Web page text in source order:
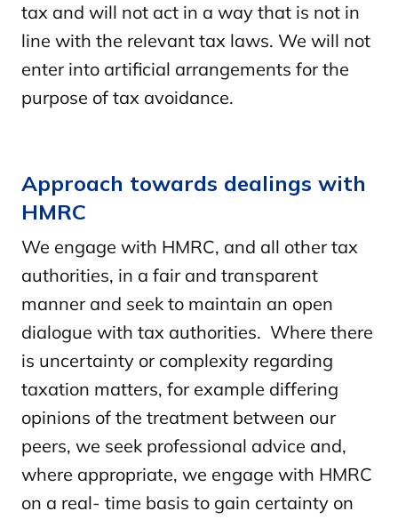
tax and will not act in a way that is not in
line with the relevant tax laws. We will not
enter into artificial arrangements for the
purpose of tax avoidance.
Approach towards dealings with
HMRC
We engage with HMRC, and all other tax
authorities, in a fair and transparent
manner and seek to maintain an open
dialogue with tax authorities. Where there
is uncertainty or complexity regarding
taxation matters, for example differing
opinions of the treatment between our
peers, we seek professional advice and,
where appropriate, we engage with HMRC
on a real- time basis to gain certainty on